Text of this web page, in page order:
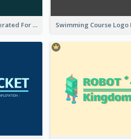
Plane Logo Generated For Travel Agency